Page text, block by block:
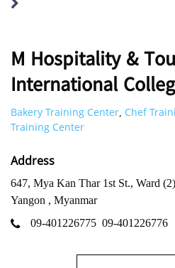
M Hospitality &
International
Bakery Training Center, Chef
Training Center
Address
647, Mya Kan Thar 1st St., Ward
Yangon , Myanmar
09-401226775 09-401226776